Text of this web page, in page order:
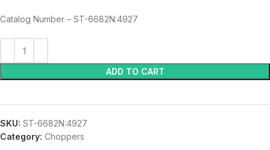
Catalog Number – ST-6682N:4927
ADD TO CART
SKU: ST-6682N:4927
Category: Choppers